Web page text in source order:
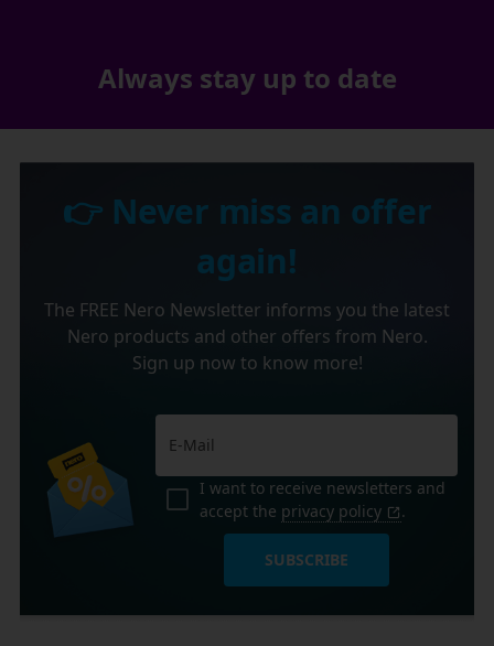
Always stay up to date
👉 Never miss an offer
again!
The FREE Nero Newsletter informs you the latest
Nero products and other offers from Nero.
Sign up now to know more!
I want to receive newsletters and
accept the privacy policy .
SUBSCRIBE